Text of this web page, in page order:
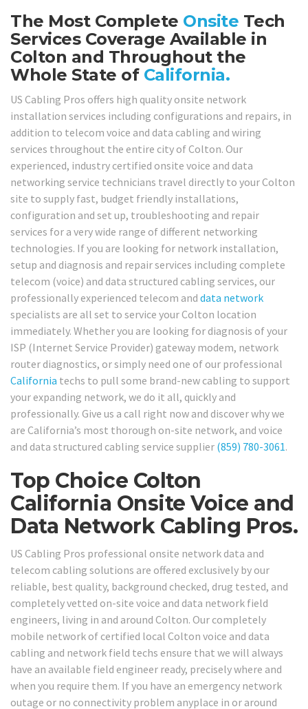
The Most Complete Onsite Tech
Services Coverage Available in
Colton and Throughout the
Whole State of California.
US Cabling Pros offers high quality onsite network
installation services including configurations and repairs, in
addition to telecom voice and data cabling and wiring
services throughout the entire city of Colton. Our
experienced, industry certified onsite voice and data
networking service technicians travel directly to your Colton
site to supply fast, budget friendly installations,
configuration and set up, troubleshooting and repair
services for a very wide range of different networking
technologies. If you are looking for network installation,
setup and diagnosis and repair services including complete
telecom (voice) and data structured cabling services, our
professionally experienced telecom and data network
specialists are all set to service your Colton location
immediately. Whether you are looking for diagnosis of your
ISP (Internet Service Provider) gateway modem, network
router diagnostics, or simply need one of our professional
California techs to pull some brand-new cabling to support
your expanding network, we do it all, quickly and
professionally. Give us a call right now and discover why we
are California’s most thorough on-site network, and voice
and data structured cabling service supplier (859) 780-3061.
Top Choice Colton
California Onsite Voice and
Data Network Cabling Pros.
US Cabling Pros professional onsite network data and
telecom cabling solutions are offered exclusively by our
reliable, best quality, background checked, drug tested, and
completely vetted on-site voice and data network field
engineers, living in and around Colton. Our completely
mobile network of certified local Colton voice and data
cabling and network field techs ensure that we will always
have an available field engineer ready, precisely where and
when you require them. If you have an emergency network
outage or no connectivity problem anyplace in or around